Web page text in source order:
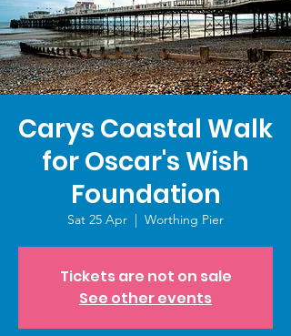
Carys Coastal Walk
for Oscar's Wish
Foundation
Sat 25 Apr Worthing Pier
Tickets are not on sale
See other events